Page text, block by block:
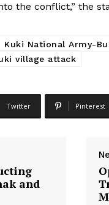
the conflict,” the
Kuki National Army-
village attack
Twitter Pinterest
and